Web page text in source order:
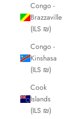
Congo -
Brazzaville
(ILS ₪)
Congo -
Kinshasa
(ILS ₪)
Cook
Islands
(ILS ₪)